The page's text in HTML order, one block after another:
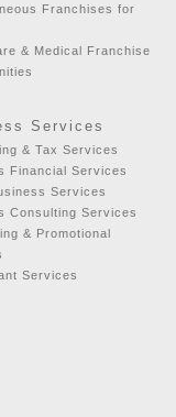
Franchises for
& Medical Franchise
Services
& Tax Services
Financial Services
Services
Consulting Services
& Promotional
Services